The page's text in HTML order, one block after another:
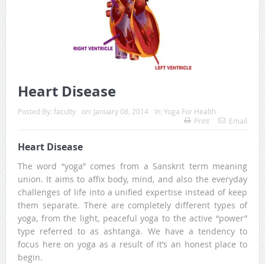
Heart Disease
Posted By: faculty on: January 08, 2014 In: Yoga For Health
Print
Email
Heart Disease
The word “yoga” comes from a Sanskrit term meaning
union. It aims to affix body, mind, and also the everyday
challenges of life into a unified expertise instead of keep
them separate. There are completely different types of
yoga, from the light, peaceful yoga to the active “power”
type referred to as ashtanga. We have a tendency to
focus here on yoga as a result of it’s an honest place to
begin.